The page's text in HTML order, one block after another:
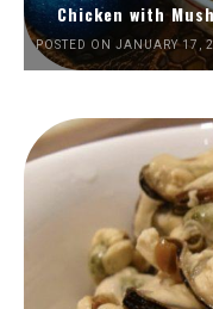
Chicken with
POSTED ON JANUARY 17,